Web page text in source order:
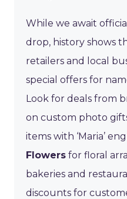
While we await
drop, history shows
retailers and local
special offers for
Look for deals from
on custom photo
items with ‘Maria’
Flowers for floral
bakeries and
discounts for